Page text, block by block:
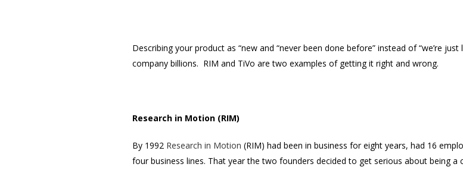
Describing your product as “new and “never been done before” instead of “we’re
company billions. RIM and TiVo are two examples of getting it right and wrong.
Research in Motion (RIM)
By 1992 Research in Motion (RIM) had been in business for eight years, had 16
four business lines. That year the two founders decided to get serious about being a